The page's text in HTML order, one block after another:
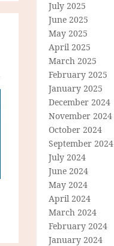
July 2025
June 2025
May 2025
April 2025
March 2025
February 2025
January 2025
December 2024
November 2024
October 2024
September 2024
July 2024
June 2024
May 2024
April 2024
March 2024
February 2024
January 2024